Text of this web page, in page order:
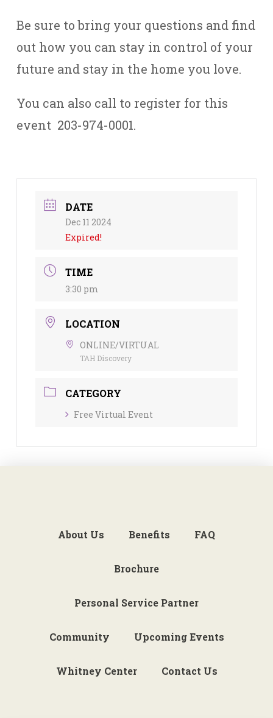
Be sure to bring your questions and find
out how you can stay in control of your
future and stay in the home you love.
You can also call to register for this
event 203-974-0001.
DATE
Dec 11 2024
Expired!
TIME
3:30 pm
LOCATION
ONLINE/VIRTUAL
TAH Discovery
CATEGORY
Free Virtual Event
About Us Benefits FAQ
Brochure
Personal Service Partner
Community Upcoming Events
Whitney Center Contact Us